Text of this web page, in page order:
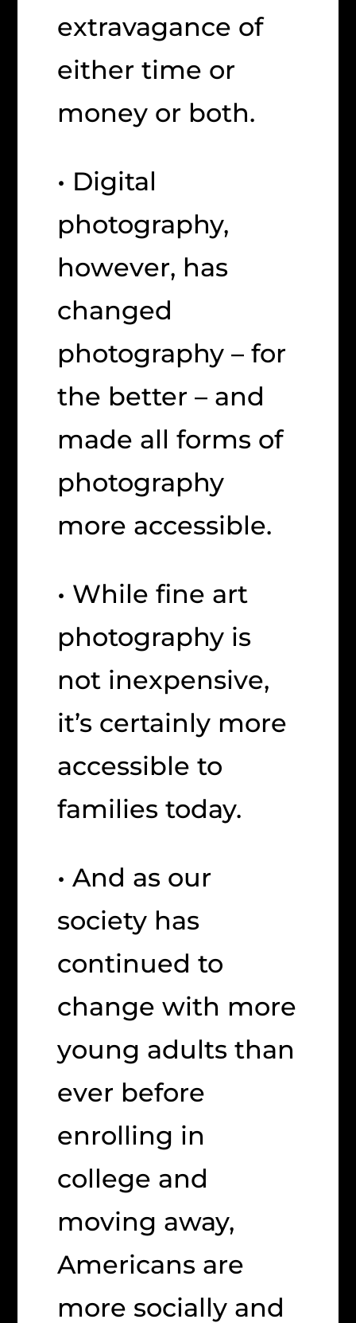
extravagance of
either time or
money or both.
• Digital
photography,
however, has
changed
photography – for
the better – and
made all forms of
photography
more accessible.
• While fine art
photography is
not inexpensive,
it’s certainly more
accessible to
families today.
• And as our
society has
continued to
change with more
young adults than
ever before
enrolling in
college and
moving away,
Americans are
more socially and